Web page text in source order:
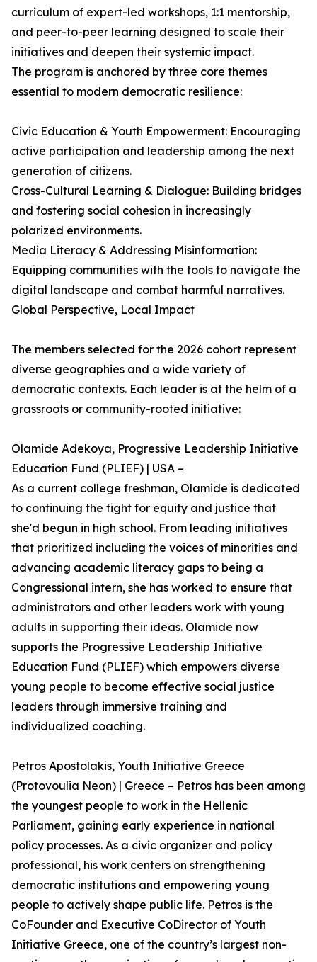
curriculum of expert-led workshops, 1:1 mentorship,
and peer-to-peer learning designed to scale their
initiatives and deepen their systemic impact.
The program is anchored by three core themes
essential to modern democratic resilience:
Civic Education & Youth Empowerment: Encouraging
active participation and leadership among the next
generation of citizens.
Cross-Cultural Learning & Dialogue: Building bridges
and fostering social cohesion in increasingly
polarized environments.
Media Literacy & Addressing Misinformation:
Equipping communities with the tools to navigate the
digital landscape and combat harmful narratives.
Global Perspective, Local Impact
The members selected for the 2026 cohort represent
diverse geographies and a wide variety of
democratic contexts. Each leader is at the helm of a
grassroots or community-rooted initiative:
Olamide Adekoya, Progressive Leadership Initiative
Education Fund (PLIEF) | USA –
As a current college freshman, Olamide is dedicated
to continuing the fight for equity and justice that
she'd begun in high school. From leading initiatives
that prioritized including the voices of minorities and
advancing academic literacy gaps to being a
Congressional intern, she has worked to ensure that
administrators and other leaders work with young
adults in supporting their ideas. Olamide now
supports the Progressive Leadership Initiative
Education Fund (PLIEF) which empowers diverse
young people to become effective social justice
leaders through immersive training and
individualized coaching.
Petros Apostolakis, Youth Initiative Greece
(Protovoulia Neon) | Greece – Petros has been among
the youngest people to work in the Hellenic
Parliament, gaining early experience in national
policy processes. As a civic organizer and policy
professional, his work centers on strengthening
democratic institutions and empowering young
people to actively shape public life. Petros is the
CoFounder and Executive CoDirector of Youth
Initiative Greece, one of the country’s largest non-